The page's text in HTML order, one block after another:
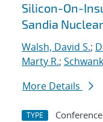
Silicon-On-
Sandia
Walsh, David S.;
Marty R.;
More Details
TYPE Conference